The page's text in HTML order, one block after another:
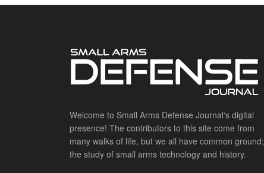
Welcome to Small Arms Defense Journal‘s digital
presence! The contributors to this site come from
many walks of life, but we all have common ground;
the study of small arms technology and history.